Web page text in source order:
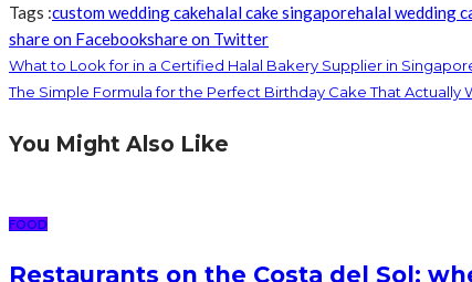
Tags :custom wedding cakehalal cake singaporehalal wedding
share on Facebookshare on Twitter
What to Look for in a Certified Halal Bakery Supplier in
The Simple Formula for the Perfect Birthday Cake That Actually
You Might Also Like
FOOD
Restaurants on the Costa del Sol: